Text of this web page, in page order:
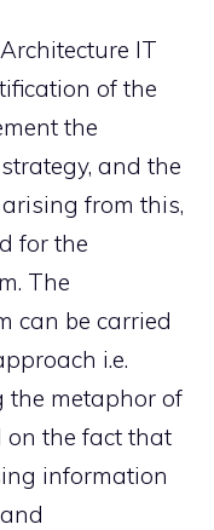
IT
of the
the
and the
from this,
for the
The
can be carried
i.e.
the metaphor of
on the fact that
information